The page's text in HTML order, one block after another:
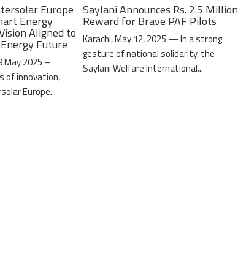
Europe
Energy
Aligned to
Future
May 2025 –
of innovation,
Europe...
Saylani Announces Rs. 2.5 Million
Reward for Brave PAF Pilots
Karachi, May 12, 2025 — In a strong
gesture of national solidarity, the
Saylani Welfare International...